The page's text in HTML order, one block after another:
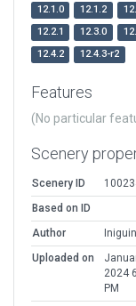
12.1.0 12.1.2
12.2.1
12.3.0
12.4.2
12.4.3-r2
Features
(No particular
Scenery
Scenery ID
Based on ID
Author
Uploaded on
2024
PM